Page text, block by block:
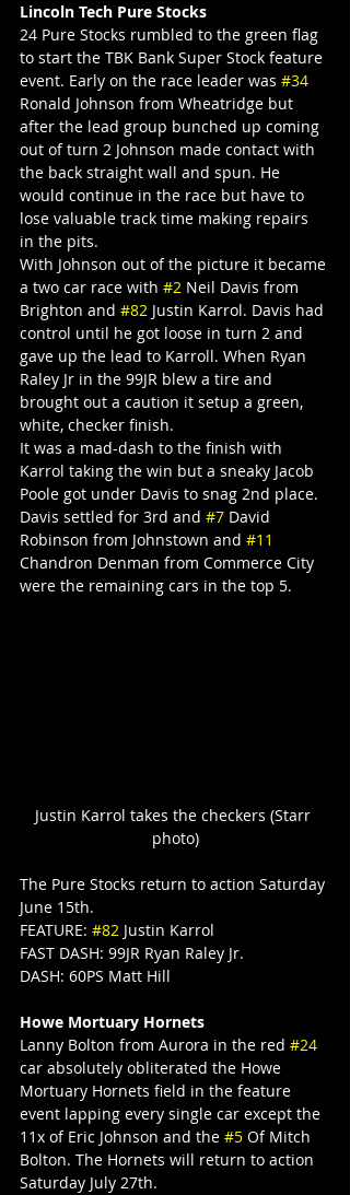
Lincoln Tech Pure Stocks
24 Pure Stocks rumbled to the green flag
to start the TBK Bank Super Stock feature
event. Early on the race leader was #34
Ronald Johnson from Wheatridge but
after the lead group bunched up coming
out of turn 2 Johnson made contact with
the back straight wall and spun. He
would continue in the race but have to
lose valuable track time making repairs
in the pits.
With Johnson out of the picture it became
a two car race with #2 Neil Davis from
Brighton and #82 Justin Karrol. Davis had
control until he got loose in turn 2 and
gave up the lead to Karroll. When Ryan
Raley Jr in the 99JR blew a tire and
brought out a caution it setup a green,
white, checker finish.
It was a mad-dash to the finish with
Karrol taking the win but a sneaky Jacob
Poole got under Davis to snag 2nd place.
Davis settled for 3rd and #7 David
Robinson from Johnstown and #11
Chandron Denman from Commerce City
were the remaining cars in the top 5.
Justin Karrol takes the checkers (Starr
photo)
The Pure Stocks return to action Saturday
June 15th.
FEATURE: #82 Justin Karrol
FAST DASH: 99JR Ryan Raley Jr.
DASH: 60PS Matt Hill
Howe Mortuary Hornets
Lanny Bolton from Aurora in the red #24
car absolutely obliterated the Howe
Mortuary Hornets field in the feature
event lapping every single car except the
11x of Eric Johnson and the #5 Of Mitch
Bolton. The Hornets will return to action
Saturday July 27th.